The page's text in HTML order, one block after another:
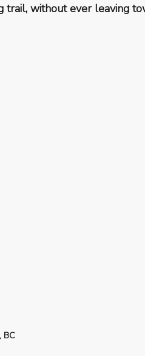
trail, without ever leaving
BC